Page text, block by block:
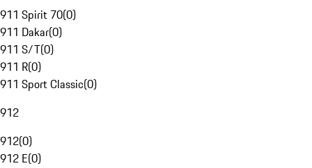
911 Spirit 70(0)
911 Dakar(0)
911 S/T(0)
911 R(0)
911 Sport Classic(0)
912
912(0)
912 E(0)